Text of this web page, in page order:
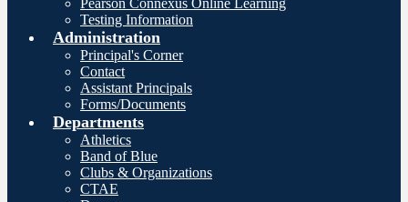
Pearson Connexus Online Learning
Testing Information
Administration
Principal's Corner
Contact
Assistant Principals
Forms/Documents
Departments
Athletics
Band of Blue
Clubs & Organizations
CTAE